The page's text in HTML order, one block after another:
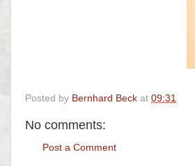
Posted by Bernhard Beck at 09:31
No comments:
Post a Comment